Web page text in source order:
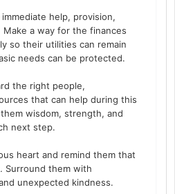
help, provision,
a way for the finances
so their utilities can remain
needs can be protected.
the right people,
that can help during this
wisdom, strength, and
next step.
heart and remind them that
Surround them with
unexpected kindness.